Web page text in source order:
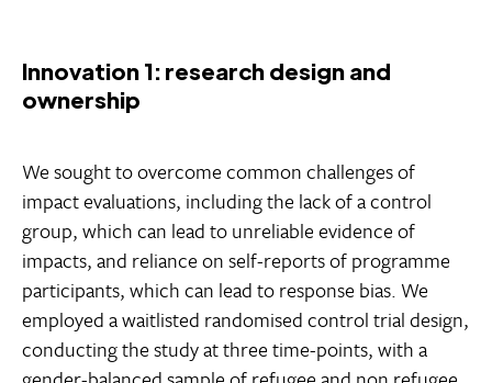
Innovation 1: research design and
ownership
We sought to overcome common challenges of
impact evaluations, including the lack of a control
group, which can lead to unreliable evidence of
impacts, and reliance on self-reports of programme
participants, which can lead to response bias. We
employed a waitlisted randomised control trial design,
conducting the study at three time-points, with a